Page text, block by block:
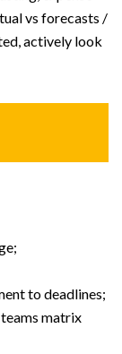
vs forecasts /
actively look
to deadlines;
matrix